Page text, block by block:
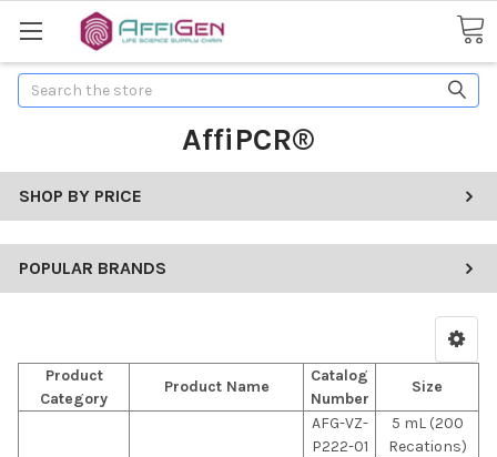
Search
AffiPCR®
SHOP BY PRICE
POPULAR BRANDS
Product
Category
Product Name
Catalog
Number
Size
AFG-VZ-
P222-01
5 mL (200
Recations)